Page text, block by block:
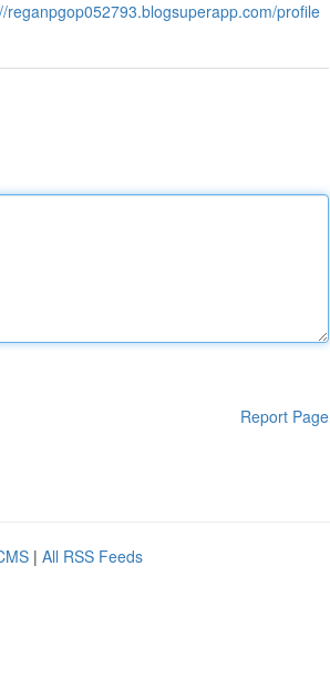
reganpgop052793.blogsuperapp.com/profile
Report Page
| All RSS Feeds